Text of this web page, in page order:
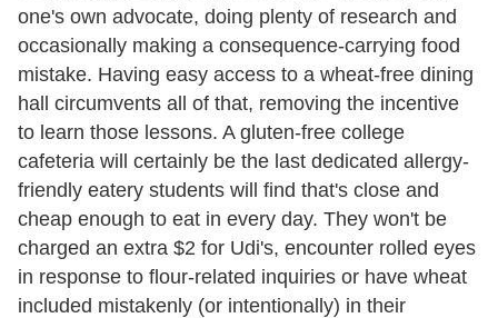
one's own advocate, doing plenty of research and
occasionally making a consequence-carrying food
mistake. Having easy access to a wheat-free dining
hall circumvents all of that, removing the incentive
to learn those lessons. A gluten-free college
cafeteria will certainly be the last dedicated allergy-
friendly eatery students will find that's close and
cheap enough to eat in every day. They won't be
charged an extra $2 for Udi's, encounter rolled eyes
in response to flour-related inquiries or have wheat
included mistakenly (or intentionally) in their